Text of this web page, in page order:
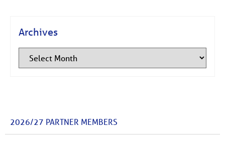
Archives
2026/27 PARTNER MEMBERS